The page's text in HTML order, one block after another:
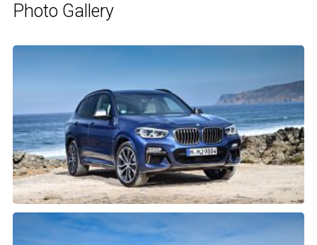
Photo Gallery